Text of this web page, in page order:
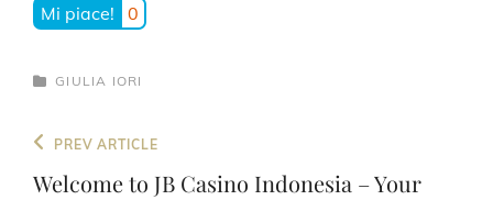
Mi piace! 0
CATEGORIES
GIULIA IORI
Navigazione
articoli
Previous
Post
PREV ARTICLE
Welcome to JB Casino Indonesia – Your